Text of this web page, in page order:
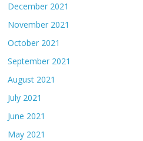
December 2021
November 2021
October 2021
September 2021
August 2021
July 2021
June 2021
May 2021